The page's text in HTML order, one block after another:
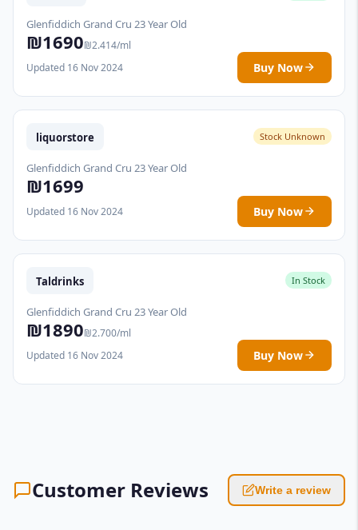
Glenfiddich Grand Cru 23 Year Old
₪1690₪2.414/ml
Updated 16 Nov 2024
Buy Now
liquorstore Stock Unknown
Glenfiddich Grand Cru 23 Year Old
₪1699
Updated 16 Nov 2024 Buy Now
Taldrinks In Stock
Glenfiddich Grand Cru 23 Year Old
₪1890₪2.700/ml
Updated 16 Nov 2024
Buy Now
Customer Reviews Write a review